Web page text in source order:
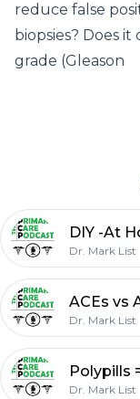
reduce false
biopsies? Does
grade (Gleason
Dr. Mark List
Dr. Mark List
Dr. Mark List